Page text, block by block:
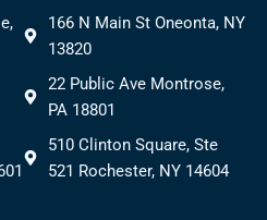
166 N Main St Oneonta, NY
13820
22 Public Ave Montrose,
PA 18801
510 Clinton Square, Ste
521 Rochester, NY 14604